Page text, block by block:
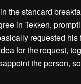
the standard
in Tekken,
requested his
for the request,
the person,